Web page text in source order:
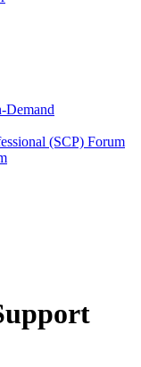
Demand
(SCP) Forum